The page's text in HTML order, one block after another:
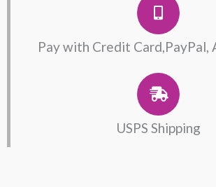
Pay with Credit
USPS Shipping